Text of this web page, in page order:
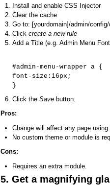
Install and enable CSS Injector
Clear the cache
Go to: [yourdomain]/admin/
Click create a new rule
Add a Title (e.g. Admin Menu
#admin-menu-wrapper a {
font-size:16px;
}
Click the Save button.
Pros:
Change will affect any page
No custom theme or module is
Cons:
Requires an extra module.
5. Get a magnifying